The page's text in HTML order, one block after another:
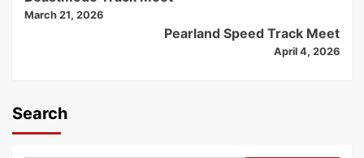
Navigation
March 21, 2026
Pearland Speed Track Meet
April 4, 2026
Search